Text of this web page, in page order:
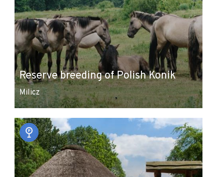
Reserve breeding of Polish Konik
Milicz